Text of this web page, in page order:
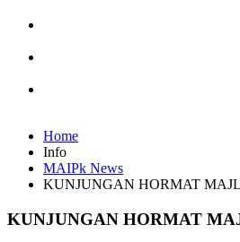
Home
Info
MAIPk News
KUNJUNGAN HORMAT
KUNJUNGAN HORMAT